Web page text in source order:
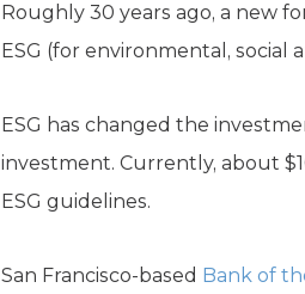
Roughly 30 years ago, a new
ESG (for environmental, social
ESG has changed the
investment. Currently, about
ESG guidelines.
San Francisco-based Bank of